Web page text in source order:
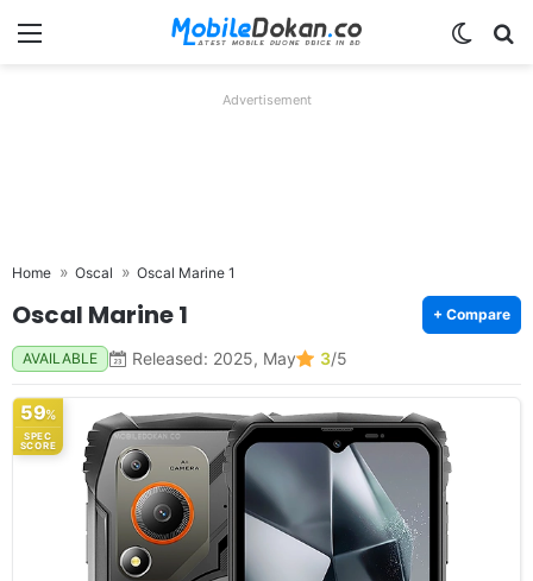
Menu
Advertisement
Home Oscal Oscal Marine 1
Oscal Marine 1 + Compare
AVAILABLE Released: 2025, May 3/5
59%
SPEC
SCORE